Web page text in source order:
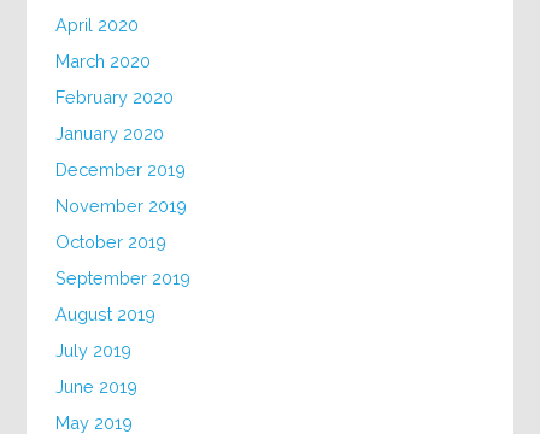
April 2020
March 2020
February 2020
January 2020
December 2019
November 2019
October 2019
September 2019
August 2019
July 2019
June 2019
May 2019